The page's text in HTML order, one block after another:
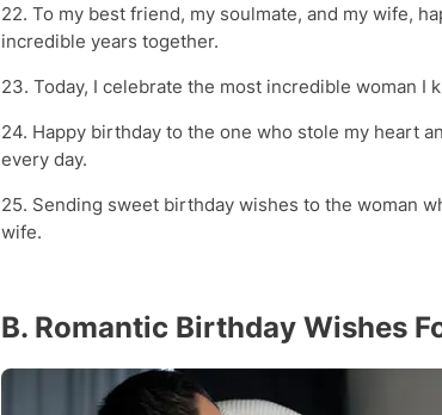
22. To my best friend, my soulmate, and my wife,
incredible years together.
23. Today, I celebrate the most incredible woman I
24. Happy birthday to the one who stole my heart
every day.
25. Sending sweet birthday wishes to the woman
wife.
B. Romantic Birthday Wishes